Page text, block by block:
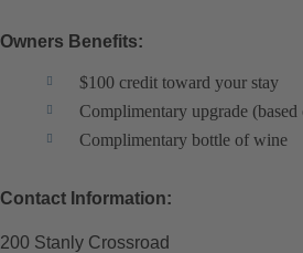
Owners Benefits:
$100 credit toward your stay
Complimentary upgrade
Complimentary bottle of wine
Contact Information:
200 Stanly Crossroad